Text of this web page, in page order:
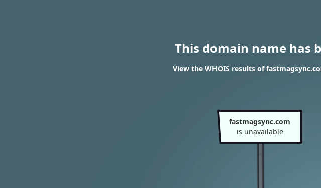
This domain name has
View the WHOIS results of
fastmagsync.com
is unavailable